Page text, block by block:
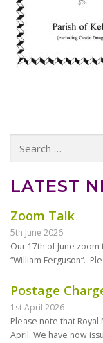
for:
LATEST
Zoom Talk
5th June 2026
Our 17th of June
“William Ferguson“.
Postage
1st April 2026
Please note that
April. We have now